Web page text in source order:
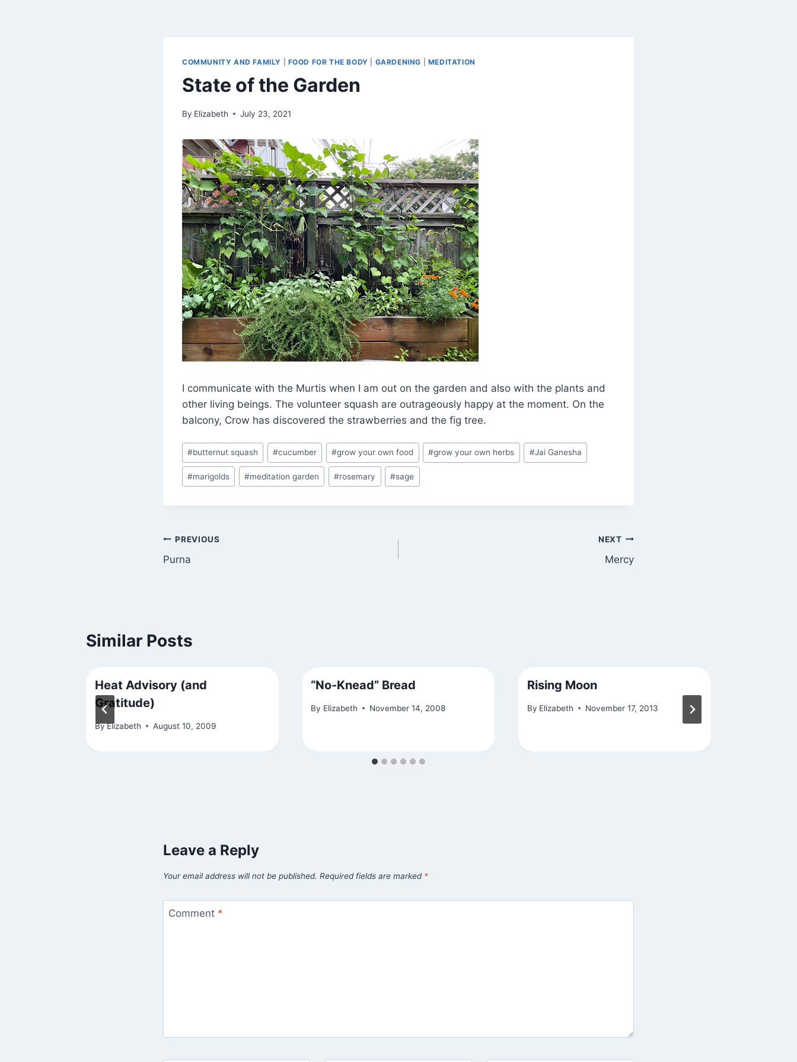
COMMUNITY AND FAMILY FOOD FOR THE BODY GARDENING MEDITATION
State of the Garden
By Elizabeth July 23, 2021
I communicate with the Murtis when I am out on the garden and also with the plants and
other living beings. The volunteer squash are outrageously happy at the moment. On the
balcony, Crow has discovered the strawberries and the fig tree.
Post
Tags:
#butternut squash #cucumber #grow your own food #grow your own herbs #Jai Ganesha
#marigolds #meditation garden #rosemary #sage
Post
navigation
PREVIOUS
Purna
NEXT
Mercy
Similar Posts
Heat Advisory (and
Gratitude)
ByElizabeth August 10, 2009
“No-Knead” Bread
By Elizabeth November 14, 2008
Rising Moon
By Elizabeth November 17, 2013
Leave a Reply
Your email address will not be published. Required fields are marked *
Comment *